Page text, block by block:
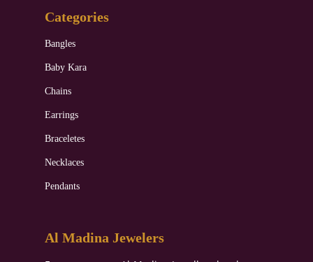
Categories
Bangles
Baby Kara
Chains
Earrings
Braceletes
Necklaces
Pendants
Al Madina Jewelers